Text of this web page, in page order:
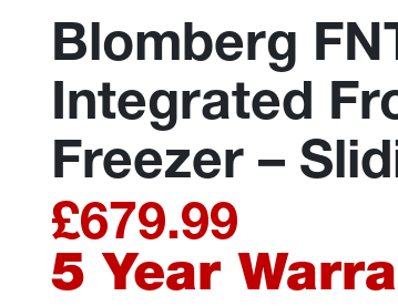
Blomberg
Integrated
Freezer –
£679.99
5 Year